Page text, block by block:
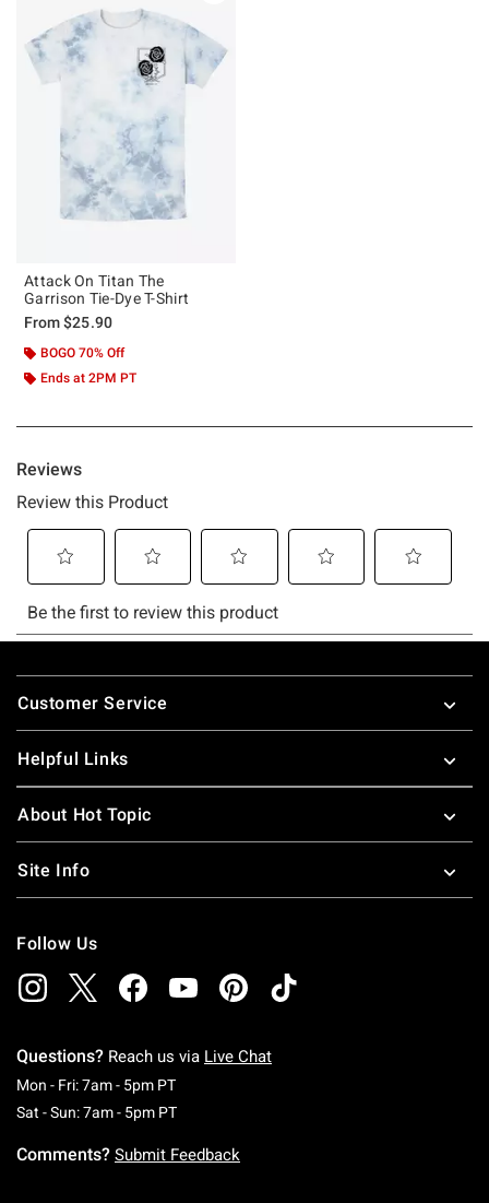
Attack On Titan The
Garrison Tie-Dye T-Shirt
From$25.90
BOGO 70% Off
Ends at 2PM PT
Footer
Customer Service
Helpful Links
About Hot Topic
Site Info
Follow Us
Questions? Reach us via Live Chat
Mon - Fri: 7am - 5pm PTMonday To Friday: 7 AM To 5 PM Pacific Time
Sat - Sun: 7am - 5pm PTSaturday To Sunday: 7 AM To 5 PM Pacific
Comments? Submit Feedback